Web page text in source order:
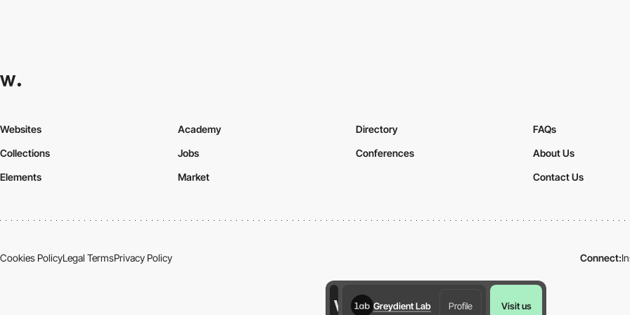
Greydient Lab Profile Visit us
Websites
Collections
Elements
Academy
Jobs
Market
Directory
Conferences
FAQs
About Us
Contact Us
Cookies PolicyLegal TermsPrivacy Policy Connect: